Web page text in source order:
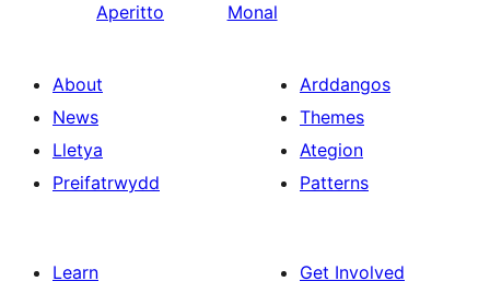
Aperitto
Monal
About
News
Lletya
Preifatrwydd
Arddangos
Themes
Ategion
Patterns
Learn
Get Involved